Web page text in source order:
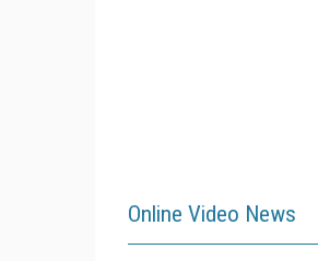
Online Video News